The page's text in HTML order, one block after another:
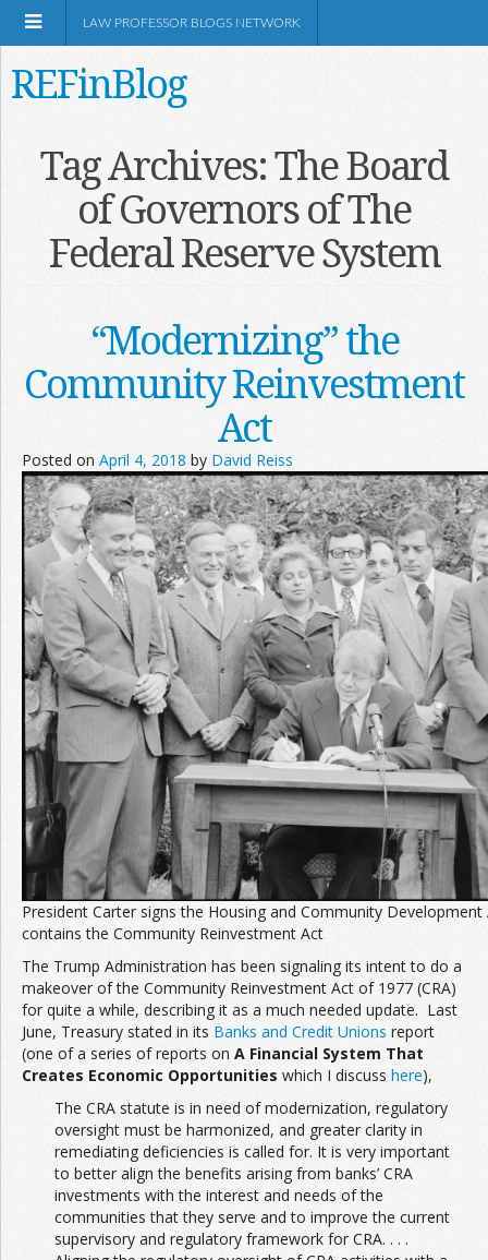
Information
Join the Network
Advertise on the Network
LAW PROFESSOR BLOGS NETWORK
REFinBlog
Tag Archives:The Board
of Governors of The
Federal Reserve System
“Modernizing” the
Community Reinvestment
Act
Posted on April 4, 2018 by David Reiss
President Carter signs the Housing and Community
contains the Community Reinvestment Act
The Trump Administration has been signaling its intent to do a
makeover of the Community Reinvestment Act of 1977 (CRA)
for quite a while, describing it as a much needed update. Last
June, Treasury stated in its Banks and Credit Unions report
(one of a series of reports on A Financial System That
Creates Economic Opportunities which I discuss here),
The CRA statute is in need of modernization, regulatory
oversight must be harmonized, and greater clarity in
remediating deficiencies is called for. It is very important
to better align the benefits arising from banks’ CRA
investments with the interest and needs of the
communities that they serve and to improve the current
supervisory and regulatory framework for CRA. . . .